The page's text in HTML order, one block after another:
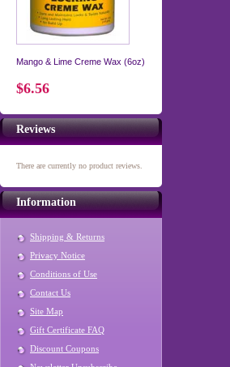
Mango & Lime Creme Wax (6oz)
$6.56
Reviews
There are currently no product reviews.
Information
Shipping & Returns
Privacy Notice
Conditions of Use
Contact Us
Site Map
Gift Certificate FAQ
Discount Coupons